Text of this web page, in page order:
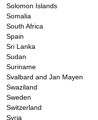
Solomon Islands
Somalia
South Africa
Spain
Sri Lanka
Sudan
Suriname
Svalbard and Jan Mayen
Swaziland
Sweden
Switzerland
Syria